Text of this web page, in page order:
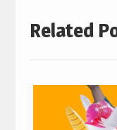
Related